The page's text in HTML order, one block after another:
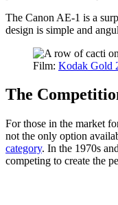
The Canon AE-1 is a
design is simple and
Film: Kodak Gold
The
For those in the market
not the only option
category. In the 1970s
competing to create the